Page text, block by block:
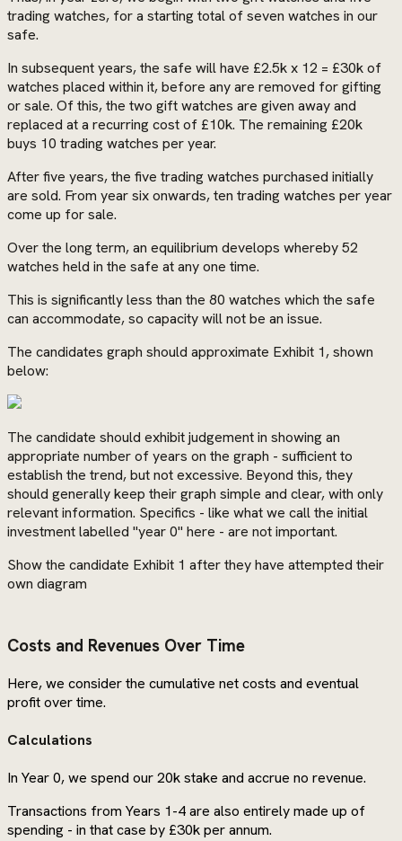
trading watches, for a starting total of seven watches in our
safe.
In subsequent years, the safe will have £2.5k x 12 = £30k of
watches placed within it, before any are removed for gifting
or sale. Of this, the two gift watches are given away and
replaced at a recurring cost of £10k. The remaining £20k
buys 10 trading watches per year.
After five years, the five trading watches purchased initially
are sold. From year six onwards, ten trading watches per year
come up for sale.
Over the long term, an equilibrium develops whereby 52
watches held in the safe at any one time.
This is significantly less than the 80 watches which the safe
can accommodate, so capacity will not be an issue.
The candidates graph should approximate Exhibit 1, shown
below:
The candidate should exhibit judgement in showing an
appropriate number of years on the graph - sufficient to
establish the trend, but not excessive. Beyond this, they
should generally keep their graph simple and clear, with only
relevant information. Specifics - like what we call the initial
investment labelled "year 0" here - are not important.
Show the candidate Exhibit 1 after they have attempted their
own diagram
Costs and Revenues Over Time
Here, we consider the cumulative net costs and eventual
profit over time.
Calculations
In Year 0, we spend our 20k stake and accrue no revenue.
Transactions from Years 1-4 are also entirely made up of
spending - in that case by £30k per annum.